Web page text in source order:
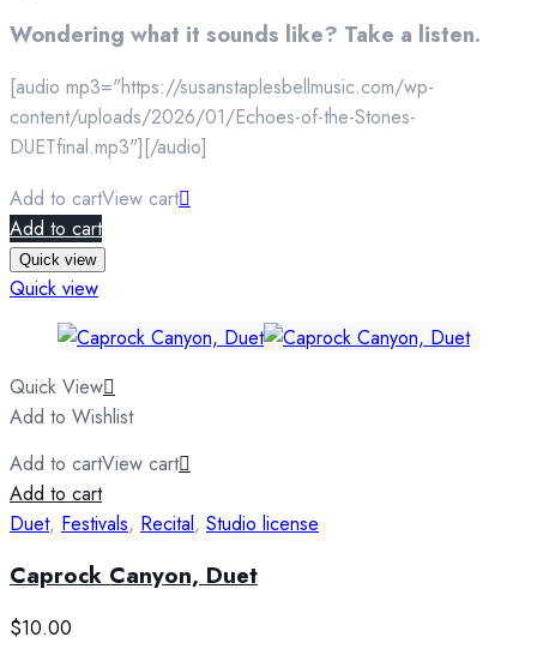
Wondering what it sounds like? Take a listen.
[audio mp3="https://susanstaplesbellmusic.com/wp-
content/uploads/2026/01/Echoes-of-the-Stones-
DUETfinal.mp3"][/audio]
Add to cartView cart
Add to cart
Quick view
Quick view
Quick View
Add to Wishlist
Add to cartView cart
Add to cart
Duet, Festivals, Recital, Studio license
Caprock Canyon, Duet
$10.00